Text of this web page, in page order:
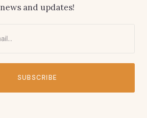
news and updates!
SUBSCRIBE